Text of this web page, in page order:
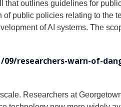
outlines guidelines for
public policies relating to the
of AI systems. The
researchers-warn-of-
Researchers at